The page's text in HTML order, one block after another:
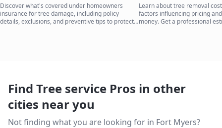
Discover what's covered under homeowners
insurance for tree damage, including policy
details, exclusions, and preventive tips to protect
Learn about tree removal
factors influencing pricing
money. Get a professional
Find Tree service Pros in other
cities near you
Not finding what you are looking for in Fort Myers?